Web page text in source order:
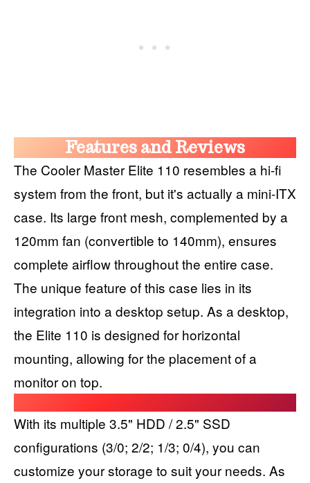
Features and Reviews
The Cooler Master Elite 110 resembles a hi-fi
system from the front, but it's actually a mini-ITX
case. Its large front mesh, complemented by a
120mm fan (convertible to 140mm), ensures
complete airflow throughout the entire case.
The unique feature of this case lies in its
integration into a desktop setup. As a desktop,
the Elite 110 is designed for horizontal
mounting, allowing for the placement of a
monitor on top.
With its multiple 3.5" HDD / 2.5" SSD
configurations (3/0; 2/2; 1/3; 0/4), you can
customize your storage to suit your needs. As